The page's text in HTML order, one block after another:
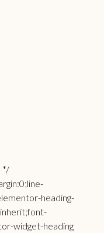
*/
heading-
widget-heading